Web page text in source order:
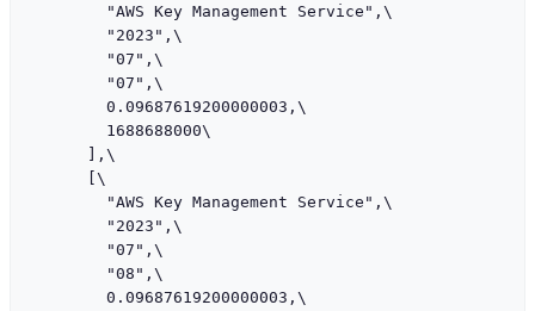
        "AWS Key Management Service",\
        "2023",\
        "07",\
        "07",\
        0.09687619200000003,\
        1688688000\
      ],\
      [\
        "AWS Key Management Service",\
        "2023",\
        "07",\
        "08",\
        0.09687619200000003,\